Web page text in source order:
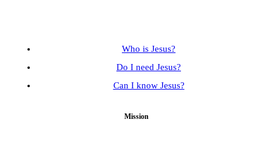
Who is Jesus?
Do I need Jesus?
Can I know Jesus?
Mission